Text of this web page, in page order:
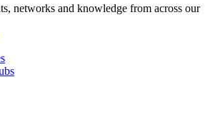
networks and knowledge from across our